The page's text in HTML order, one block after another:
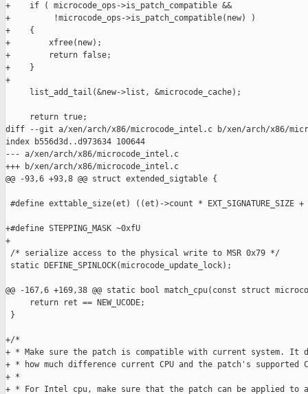
+    if ( microcode_ops->is_patch_compatible &&
+         !microcode_ops->is_patch_compatible(new) )
+    {
+        xfree(new);
+        return false;
+    }
+
     list_add_tail(&new->list, &microcode_cache);
     return true;
diff --git a/xen/arch/x86/microcode_intel.c b/xen/arch/x86/
index b556d3d..d973634 100644
--- a/xen/arch/x86/microcode_intel.c
+++ b/xen/arch/x86/microcode_intel.c
@@ -93,6 +93,8 @@ struct extended_sigtable {
#define exttable_size(et) ((et)->count * EXT_SIGNATURE_SIZE +
+#define STEPPING_MASK ~0xfU
+
/* serialize access to the physical write to MSR 0x79 */
static DEFINE_SPINLOCK(microcode_update_lock);
@@ -167,6 +169,38 @@ static bool match_cpu(const struct
     return ret == NEW_UCODE;
}
+/*
+ * Make sure the patch is compatible with current system. It
+ * how much difference current CPU and the patch's supported
+ *
+ * For Intel cpu, make sure that the patch can be applied to a